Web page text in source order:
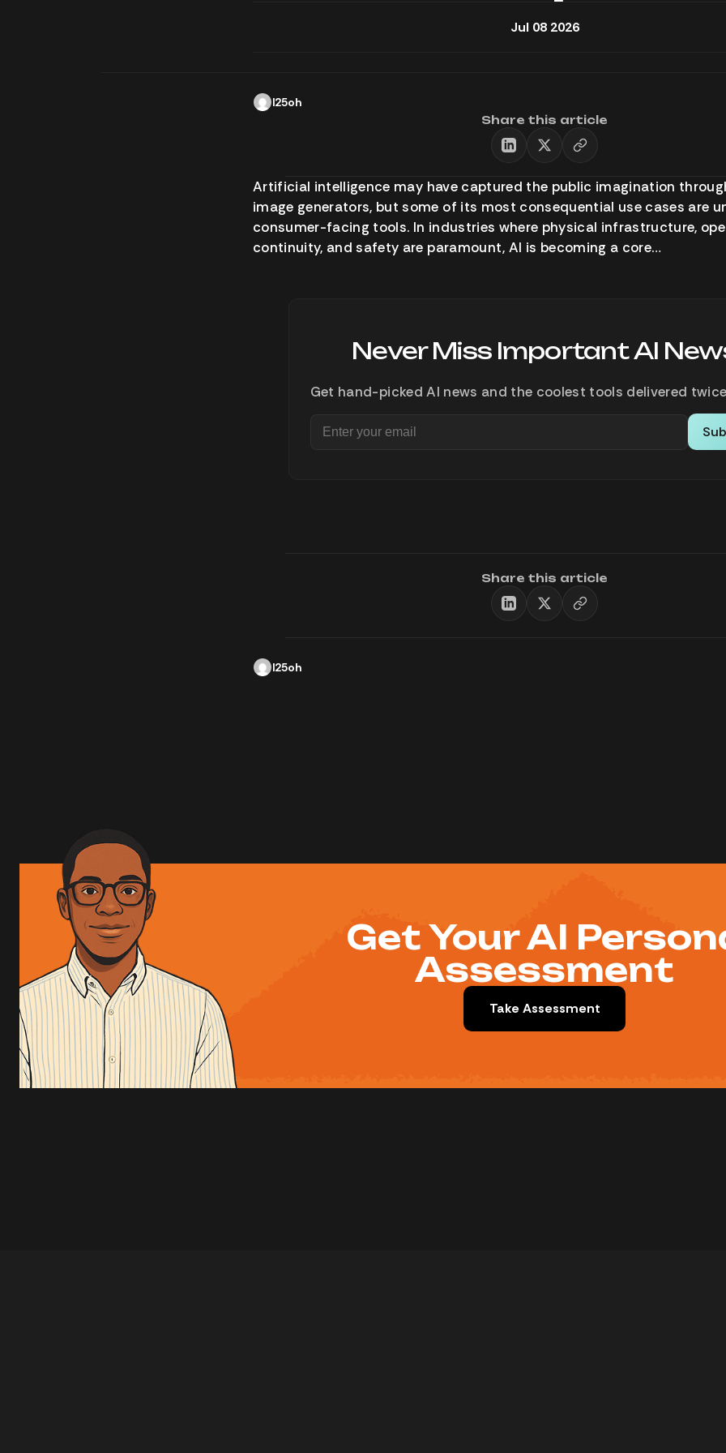
Jul 08 2026
l25oh
Share this article
Artificial intelligence may have captured the public imagination
image generators, but some of its most consequential use cases are
consumer-facing tools. In industries where physical infrastructure,
continuity, and safety are paramount, AI is becoming a core…
Never Miss Important AI
Get hand-picked AI news and the coolest tools delivered
Share this article
l25oh
Get Your AI
Assessment
Take Assessment